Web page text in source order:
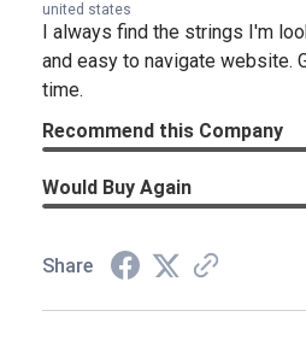
united states
I always find the strings I'm
and easy to navigate website.
time.
Recommend this Company
Would Buy Again
Share